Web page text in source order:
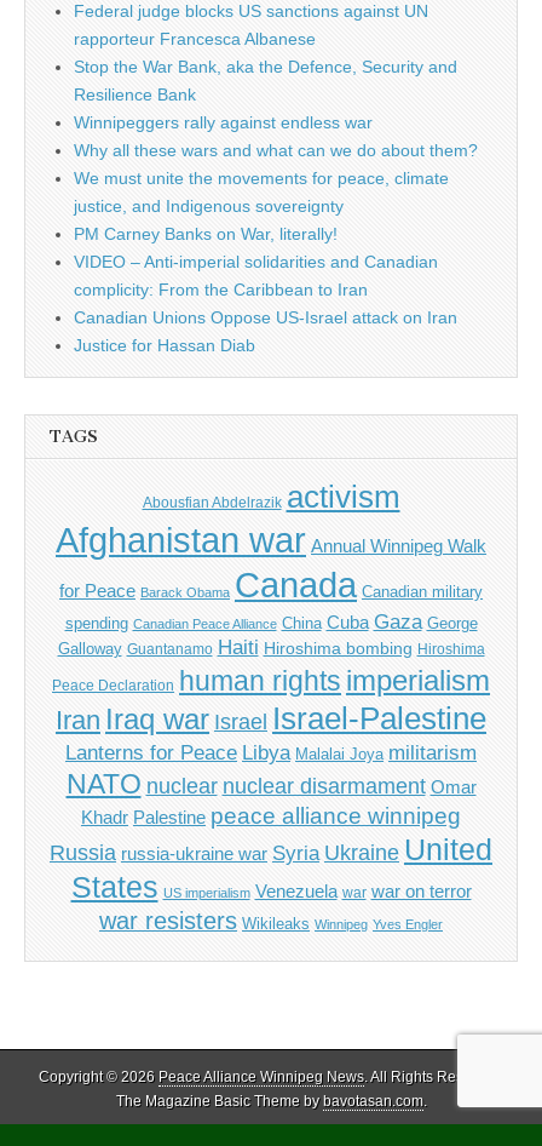
Federal judge blocks US sanctions against UN
rapporteur Francesca Albanese
Stop the War Bank, aka the Defence, Security and
Resilience Bank
Winnipeggers rally against endless war
Why all these wars and what can we do about them?
We must unite the movements for peace, climate
justice, and Indigenous sovereignty
PM Carney Banks on War, literally!
VIDEO – Anti-imperial solidarities and Canadian
complicity: From the Caribbean to Iran
Canadian Unions Oppose US-Israel attack on Iran
Justice for Hassan Diab
TAGS
Abousfian Abdelrazik activism
Afghanistan war Annual Winnipeg Walk
for Peace Barack Obama Canada Canadian military
spending Canadian Peace Alliance China Cuba Gaza George
Galloway Guantanamo Haiti Hiroshima bombing Hiroshima
Peace Declaration human rights imperialism
Iran Iraq war Israel Israel-Palestine
Lanterns for Peace Libya Malalai Joya militarism
NATO nuclear nuclear disarmament Omar
Khadr Palestine peace alliance winnipeg
Russia russia-ukraine war Syria Ukraine United
States US imperialism Venezuela war war on terror
war resisters Wikileaks Winnipeg Yves Engler
Copyright © 2026 Peace Alliance Winnipeg News. All Rights Reserved.
The Magazine Basic Theme bybavotasan.com.